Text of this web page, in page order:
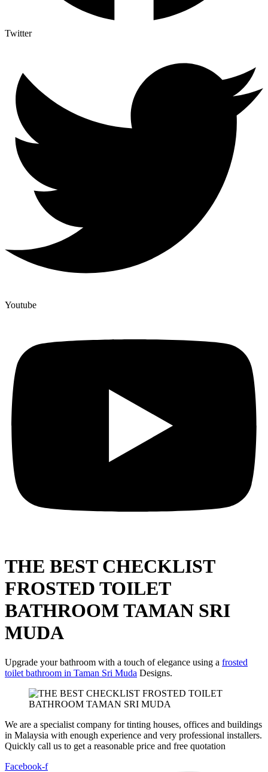
Twitter
Youtube
THE BEST CHECKLIST
FROSTED TOILET
BATHROOM TAMAN SRI
MUDA
Upgrade your bathroom with a touch of elegance using a frosted
toilet bathroom in Taman Sri Muda Designs.
We are a specialist company for tinting houses, offices and buildings
in Malaysia with enough experience and very professional installers.
Quickly call us to get a reasonable price and free quotation
Facebook-f